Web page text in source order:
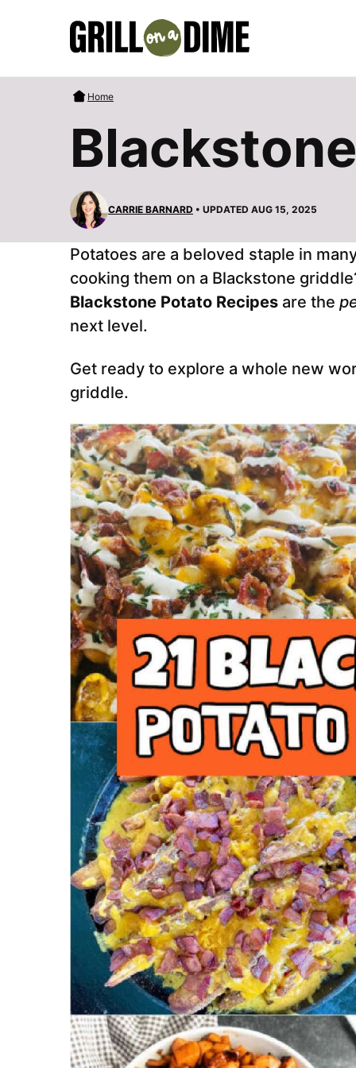
Home
CARRIE BARNARD • UPDATED AUG 15, 2025
Potatoes are a beloved staple in
cooking them on a Blackstone
Blackstone Potato Recipes are the
next level.
Get ready to explore a whole new
griddle.